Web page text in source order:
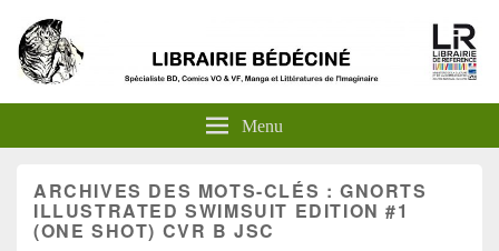
Menu
ARCHIVES DES MOTS-CLÉS :GNORTS
ILLUSTRATED SWIMSUIT EDITION #1
(ONE SHOT) CVR B JSC